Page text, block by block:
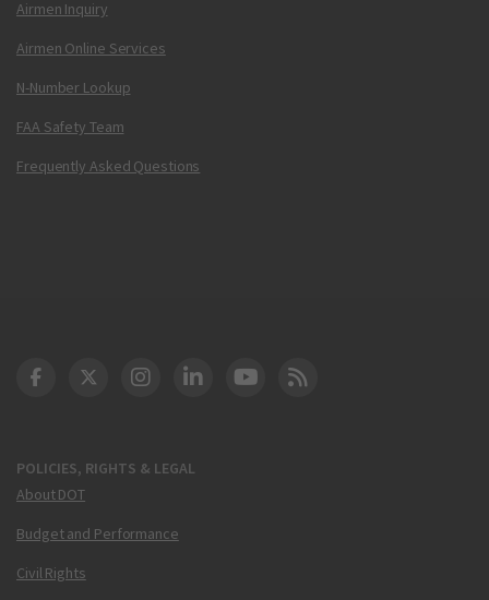
Airmen Inquiry
Airmen Online Services
N-Number Lookup
FAA Safety Team
Frequently Asked Questions
POLICIES, RIGHTS & LEGAL
About DOT
Budget and Performance
Civil Rights
DOT Facebook
DOT Twitter
DOT Instagram
DOT LinkedIn
FAA YouTube
Cleared for Takeoff